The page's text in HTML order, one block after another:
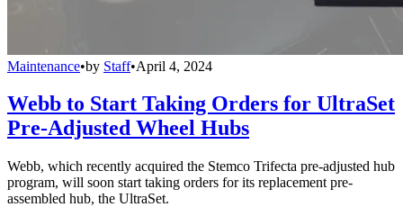
Maintenance•by Staff•April 4, 2024
Webb to Start Taking Orders for UltraSet
Pre-Adjusted Wheel Hubs
Webb, which recently acquired the Stemco Trifecta pre-adjusted hub
program, will soon start taking orders for its replacement pre-
assembled hub, the UltraSet.